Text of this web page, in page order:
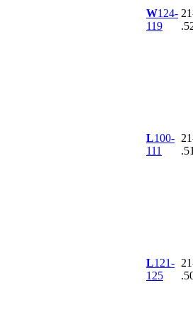
W124-
119
L100-
111
L121-
125